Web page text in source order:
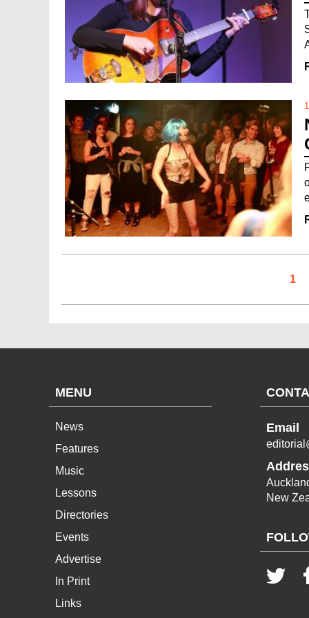
1
MENU
News
Features
Music
Lessons
Directories
Events
Advertise
In Print
Links
Email
New